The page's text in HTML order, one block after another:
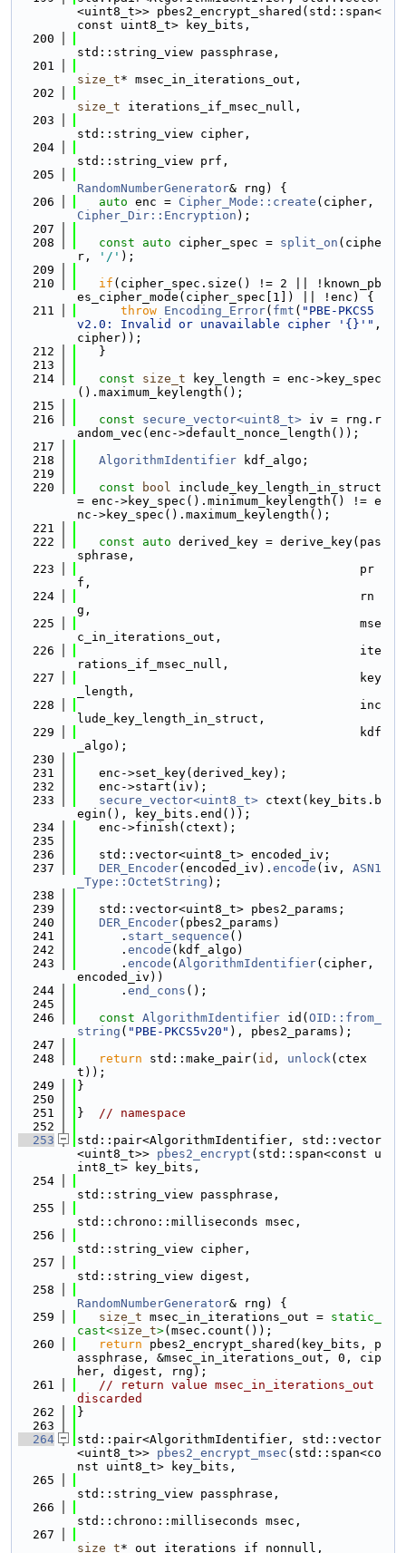
<uint8_t>> pbes2_encrypt_shared(std::span<
const uint8_t> key_bits,
  200
std::string_view passphrase,
  201
size_t* msec_in_iterations_out,
  202
size_t iterations_if_msec_null,
  203
std::string_view cipher,
  204
std::string_view prf,
  205
RandomNumberGenerator& rng) {
  206
auto enc = Cipher_Mode::create
Cipher_Dir::Encryption );
  207
  208
const auto cipher_spec = split_on (ciphe
r,
'/' );
  209
  210
if (cipher_spec.size() != 2 || !known_pb
es_cipher_mode(cipher_spec[1]) || !enc) {
  211
throw Encoding_Error( fmt ( "PBE-PKCS5
v2.0: Invalid or unavailable cipher '{}'" ,
cipher));
  212
   }
  213
  214
const size_t key_length = enc->key_spec
().maximum_keylength();
  215
  216
const secure_vector<uint8_t> iv = rng.r
andom_vec(enc->default_nonce_length());
  217
  218
AlgorithmIdentifier kdf_algo;
  219
  220
const bool include_key_length_in_struct
= enc->key_spec().minimum_keylength() != e
nc->key_spec().maximum_keylength();
  221
  222
const auto derived_key = derive_key(pas
sphrase,
  223
                                       pr
f,
  224
                                       rn
g,
  225
                                       mse
c_in_iterations_out,
  226
                                       ite
rations_if_msec_null,
  227
                                       key
_length,
  228
                                       inc
lude_key_length_in_struct,
  229
                                       kdf
_algo);
  230
  231
   enc->set_key(derived_key);
  232
   enc->start(iv);
  233
secure_vector<uint8_t> ctext(key_bits.b
egin(), key_bits.end());
  234
   enc->finish(ctext);
  235
  236
   std::vector<uint8_t> encoded_iv;
  237
DER_Encoder(encoded_iv). encode (iv, ASN1
_Type::OctetString );
  238
  239
   std::vector<uint8_t> pbes2_params;
  240
DER_Encoder(pbes2_params)
  241
      .
start_sequence ()
  242
      .
encode (kdf_algo)
  243
      .
encode ( AlgorithmIdentifier(cipher,
encoded_iv))
  244
      .
end_cons ();
  245
  246
const AlgorithmIdentifier id( OID::from_
string ( "PBE-PKCS5v20" ), pbes2_params);
  247
  248
return std::make_pair( id , unlock(ctex
t));
  249
}
  250
  251
} // namespace
  252
  253
std::pair<AlgorithmIdentifier, std::vector
<uint8_t>> pbes2_encrypt (std::span<const u
int8_t> key_bits,
  254
std::string_view passphrase,
  255
std::chrono::milliseconds msec,
  256
std::string_view cipher,
  257
std::string_view digest,
  258
RandomNumberGenerator& rng) {
  259
size_t msec_in_iterations_out = static_
cast<size_t>(msec.count());
  260
return pbes2_encrypt_shared(key_bits, p
assphrase, &msec_in_iterations_out, 0, cip
her, digest, rng);
  261
// return value msec_in_iterations_out
discarded
  262
}
  263
  264
std::pair<AlgorithmIdentifier, std::vector
<uint8_t>> pbes2_encrypt_msec (std::span<co
nst uint8_t> key_bits,
  265
std::string_view passphrase,
  266
std::chrono::milliseconds msec,
  267
size_t* out_iterations_if_nonnull,